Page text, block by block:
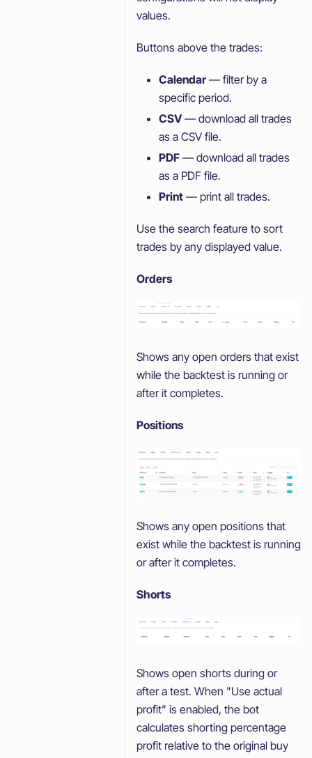
values.
Buttons above the trades:
Calendar — filter by a
specific period.
CSV— download all trades
as a CSV file.
PDF — download all trades
as a PDF file.
Print — print all trades.
Use the search feature to sort
trades by any displayed value.
Orders
Shows any open orders that exist
while the backtest is running or
after it completes.
Positions
Shows any open positions that
exist while the backtest is running
or after it completes.
Shorts
Shows open shorts during or
after a test. When "Use actual
profit" is enabled, the bot
calculates shorting percentage
profit relative to the original buy